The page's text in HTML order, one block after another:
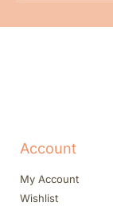
Account
My Account
Wishlist